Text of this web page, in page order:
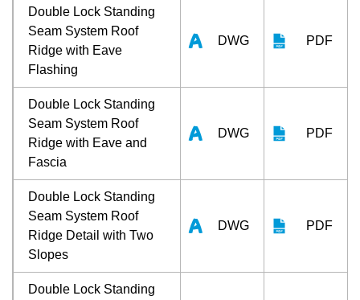
Double Lock Standing
Seam System Roof
Ridge with Eave
Flashing
DWG PDF
Double Lock Standing
Seam System Roof
Ridge with Eave and
Fascia
DWG PDF
Double Lock Standing
Seam System Roof
Ridge Detail with Two
Slopes
DWG PDF
Double Lock Standing